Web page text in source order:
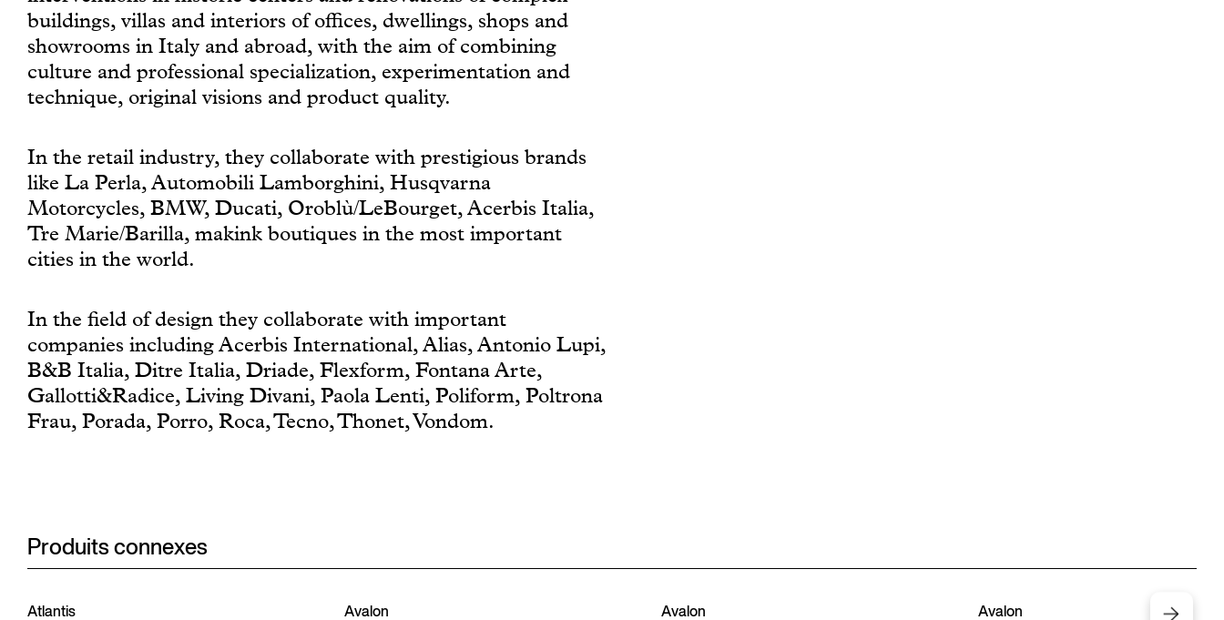
buildings, villas and interiors of offices, dwellings, shops and
showrooms in Italy and abroad, with the aim of combining
culture and professional specialization, experimentation and
technique, original visions and product quality.
In the retail industry, they collaborate with prestigious brands
like La Perla, Automobili Lamborghini, Husqvarna
Motorcycles, BMW, Ducati, Oroblù/LeBourget, Acerbis Italia,
Tre Marie/Barilla, makink boutiques in the most important
cities in the world.
In the field of design they collaborate with important
companies including Acerbis International, Alias, Antonio Lupi,
B&B Italia, Ditre Italia, Driade, Flexform, Fontana Arte,
Gallotti&Radice, Living Divani, Paola Lenti, Poliform, Poltrona
Frau, Porada, Porro, Roca, Tecno, Thonet, Vondom.
Produits connexes
Atlantis Avalon Avalon Avalon